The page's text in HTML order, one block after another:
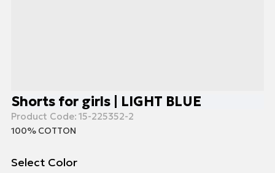
Shorts for girls | LIGHT BLUE
Product Code: 15-225352-2
100% COTTON
Select Color